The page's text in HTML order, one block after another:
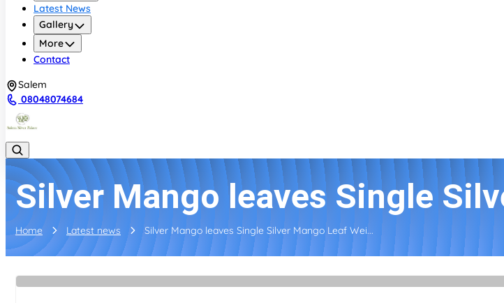
Latest News
Gallery
More
Contact
Salem
08048074684
Silver Mango leaves Single
Home Latest news Silver Mango leaves Single Silver Mango Leaf Wei...